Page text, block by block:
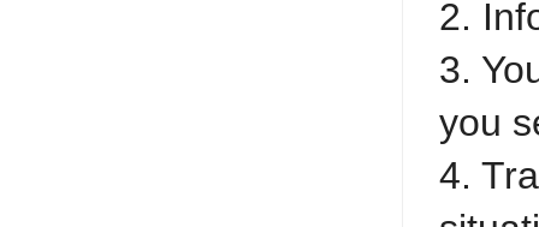
2.
3.
you
4.